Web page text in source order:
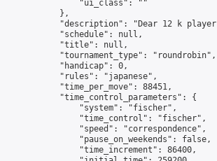
                "ui_class": ""
            },
"description": "Dear 12 k
            "schedule": null,
            "title": null,
            "tournament_type": "roundrobin",
            "handicap": 0,
            "rules": "japanese",
            "time_per_move": 88451,
            "time_control_parameters": {
                "system": "fischer",
                "time_control": "fischer",
                "speed": "correspondence",
                "pause_on_weekends": false,
                "time_increment": 86400,